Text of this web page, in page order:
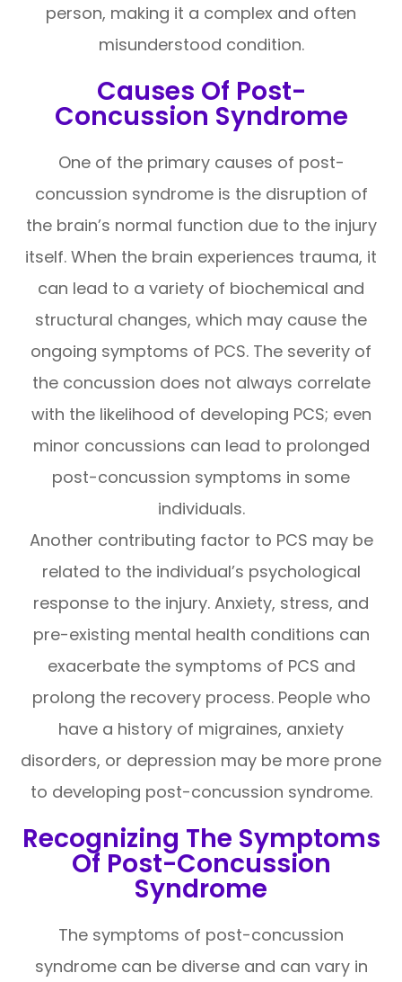
person, making it a complex and often
misunderstood condition.
Causes Of Post-
Concussion Syndrome
One of the primary causes of post-
concussion syndrome is the disruption of
the brain’s normal function due to the injury
itself. When the brain experiences trauma, it
can lead to a variety of biochemical and
structural changes, which may cause the
ongoing symptoms of PCS. The severity of
the concussion does not always correlate
with the likelihood of developing PCS; even
minor concussions can lead to prolonged
post-concussion symptoms in some
individuals.
Another contributing factor to PCS may be
related to the individual’s psychological
response to the injury. Anxiety, stress, and
pre-existing mental health conditions can
exacerbate the symptoms of PCS and
prolong the recovery process. People who
have a history of migraines, anxiety
disorders, or depression may be more prone
to developing post-concussion syndrome.
Recognizing The Symptoms
Of Post-Concussion
Syndrome
The symptoms of post-concussion
syndrome can be diverse and can vary in